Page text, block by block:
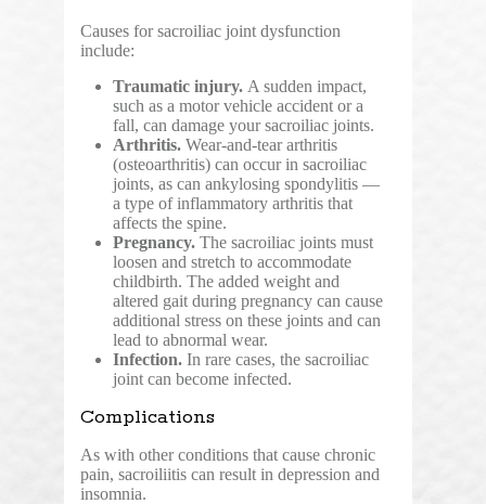
Causes for sacroiliac joint dysfunction
include:
Traumatic injury. A sudden impact,
such as a motor vehicle accident or a
fall, can damage your sacroiliac joints.
Arthritis. Wear-and-tear arthritis
(osteoarthritis) can occur in sacroiliac
joints, as can ankylosing spondylitis —
a type of inflammatory arthritis that
affects the spine.
Pregnancy. The sacroiliac joints must
loosen and stretch to accommodate
childbirth. The added weight and
altered gait during pregnancy can cause
additional stress on these joints and can
lead to abnormal wear.
Infection. In rare cases, the sacroiliac
joint can become infected.
Complications
As with other conditions that cause chronic
pain, sacroiliitis can result in depression and
insomnia.